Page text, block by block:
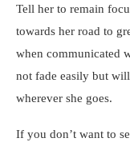
Tell her to remain
towards her road to
when communicated
not fade easily but
wherever she goes.
If you don’t want to